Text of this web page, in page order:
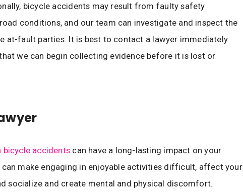
bicycle accidents may result from faulty safety
conditions, and our team can investigate and inspect the
at-fault parties. It is best to contact a lawyer immediately
we can begin collecting evidence before it is lost or
bicycle accidents can have a long-lasting impact on your
make engaging in enjoyable activities difficult, affect your
socialize and create mental and physical discomfort.